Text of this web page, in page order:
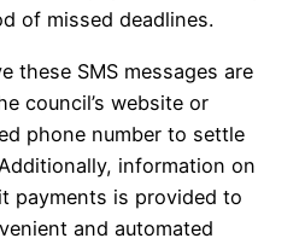
of missed deadlines.
these SMS messages are
council’s website or
phone number to settle
information on
payments is provided to
and automated